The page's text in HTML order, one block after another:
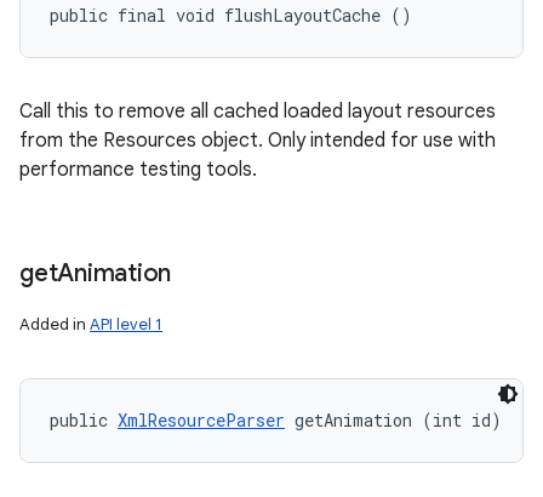
public final void flushLayoutCache ()
Call this to remove all cached loaded layout resources
from the Resources object. Only intended for use with
performance testing tools.
getAnimation
Added in API level 1
public XmlResourceParser getAnimation (int id)